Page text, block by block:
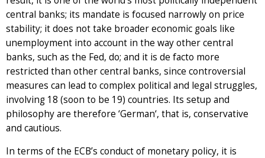
central banks; its mandate is focused narrowly on price
stability; it does not take broader economic goals like
unemployment into account in the way other central
banks, such as the Fed, do; and it is de facto more
restricted than other central banks, since controversial
measures can lead to complex political and legal struggles,
involving 18 (soon to be 19) countries. Its setup and
philosophy are therefore ‘German‘, that is, conservative
and cautious.
In terms of the ECB’s conduct of monetary policy, it is